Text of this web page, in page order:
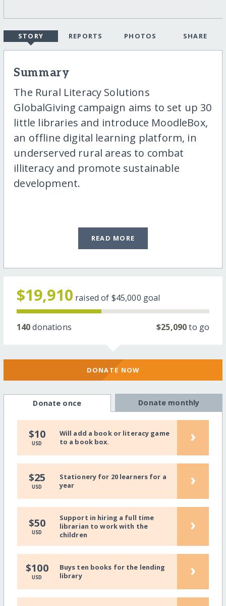
STORY REPORTS PHOTOS SHARE
Summary
The Rural Literacy Solutions
GlobalGiving campaign aims to set up 30
little libraries and introduce MoodleBox,
an offline digital learning platform, in
underserved rural areas to combat
illiteracy and promote sustainable
development.
READ MORE
$19,910 raised of $45,000 goal
140donations $25,090to go
DONATE NOW
Donate once Donate monthly
$10
USD
Will add a book or literacy game
to a book box.
›
$25
USD
Stationery for 20 learners for a
year
›
$50
USD
Support in hiring a full time
librarian to work with the
children
›
$100
USD
Buys ten books for the lending
library
›